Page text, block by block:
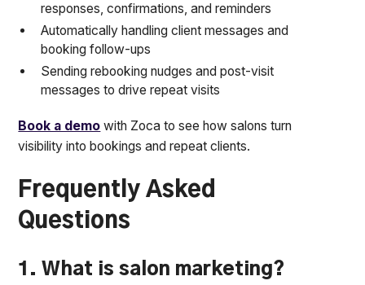
responses, confirmations, and reminders
Automatically handling client messages and
booking follow-ups
Sending rebooking nudges and post-visit
messages to drive repeat visits
Book a demo with Zoca to see how salons turn
visibility into bookings and repeat clients.
Frequently Asked
Questions
1. What is salon marketing?